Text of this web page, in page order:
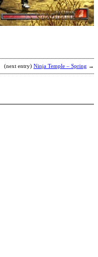
(next entry) Ninja Temple – Spring →